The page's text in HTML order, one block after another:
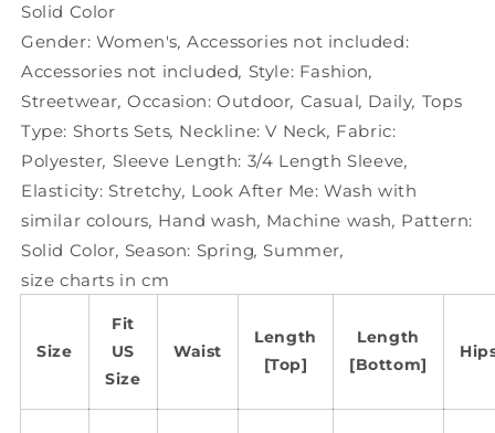
Color
Solid Color
Gender: Women's, Accessories not included:
Accessories not included, Style: Fashion,
Streetwear, Occasion: Outdoor, Casual, Daily, Tops
Type: Shorts Sets, Neckline: V Neck, Fabric:
Polyester, Sleeve Length: 3/4 Length Sleeve,
Elasticity: Stretchy, Look After Me: Wash with
similar colours, Hand wash, Machine wash, Pattern:
Solid Color, Season: Spring, Summer,
size charts in cm
Size
Fit
US
Size
Waist
Length
[Top]
Length
[Bottom]